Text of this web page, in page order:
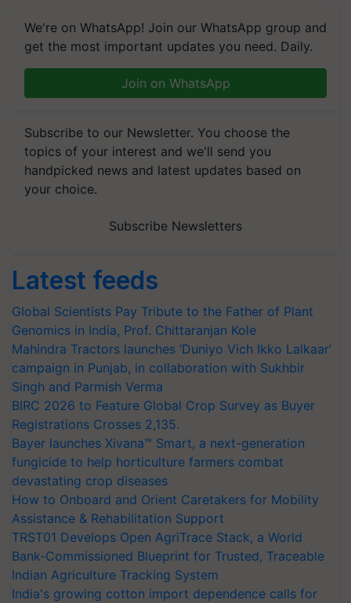
We're on WhatsApp! Join our WhatsApp group and
get the most important updates you need. Daily.
Join on WhatsApp
Subscribe to our Newsletter. You choose the
topics of your interest and we'll send you
handpicked news and latest updates based on
your choice.
Subscribe Newsletters
Latest feeds
Global Scientists Pay Tribute to the Father of Plant
Genomics in India, Prof. Chittaranjan Kole
Mahindra Tractors launches ‘Duniyo Vich Ikko Lalkaar’
campaign in Punjab, in collaboration with Sukhbir
Singh and Parmish Verma
BIRC 2026 to Feature Global Crop Survey as Buyer
Registrations Crosses 2,135.
Bayer launches Xivana™ Smart, a next-generation
fungicide to help horticulture farmers combat
devastating crop diseases
How to Onboard and Orient Caretakers for Mobility
Assistance & Rehabilitation Support
TRST01 Develops Open AgriTrace Stack, a World
Bank-Commissioned Blueprint for Trusted, Traceable
Indian Agriculture Tracking System
India's growing cotton import dependence calls for